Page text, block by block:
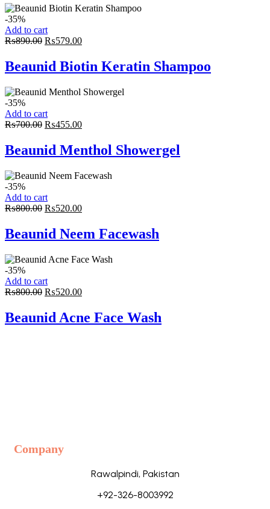
-35%
Add to cart
₨890.00 Original
was:
₨890.00.
₨579.00Current
is:
₨579.00.
Beaunid Biotin Keratin Shampoo
-35%
Add to cart
₨700.00 Original
was:
₨700.00.
₨455.00Current
is:
₨455.00.
Beaunid Menthol Showergel
-35%
Add to cart
₨800.00 Original
was:
₨800.00.
₨520.00Current
₨520.00.
Beaunid Neem Facewash
-35%
Add to cart
₨800.00 Original
was:
₨800.00.
₨520.00Current
₨520.00.
Beaunid Acne Face Wash
Company
Rawalpindi, Pakistan
+92-326-8003992